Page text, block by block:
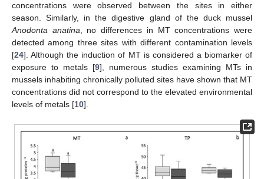
concentrations were observed between the sites in either
season. Similarly, in the digestive gland of the duck mussel
Anodonta anatina, no differences in MT concentrations were
detected among three sites with different contamination levels
[24]. Although the induction of MT is considered a biomarker of
exposure to metals [9], numerous studies examining MTs in
mussels inhabiting chronically polluted sites have shown that MT
concentrations did not correspond to the elevated environmental
levels of metals [10].